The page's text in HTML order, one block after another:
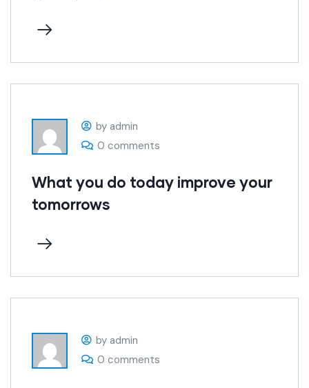
by admin
0 comments
What you do today improve your
tomorrows
by admin
0 comments